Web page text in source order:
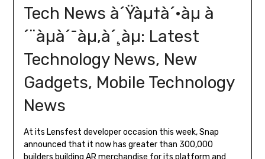
Tech News à´Ÿàµ†à´•àµ à
´¨àµà´¯àµ‚à´¸àµ: Latest
Technology News, New
Gadgets, Mobile Technology
News
At its Lensfest developer occasion this week, Snap
announced that it now has greater than 300,000